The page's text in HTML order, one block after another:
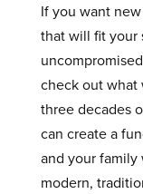
If you want new
that will fit your
check out what
three decades
can create a
and your
modern,